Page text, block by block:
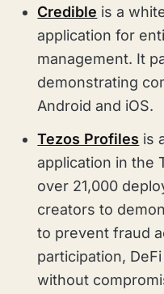
Credible is a
application for
management. It
demonstrating
Android and iOS.
Tezos Profiles is
application in the
over 21,000
creators to
to prevent fraud
participation,
without